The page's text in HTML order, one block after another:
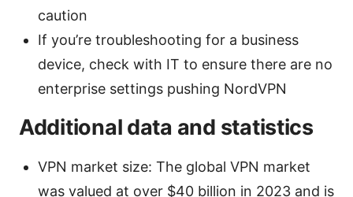
caution
If you’re troubleshooting for a business
device, check with IT to ensure there are no
enterprise settings pushing NordVPN
Additional data and statistics
VPN market size: The global VPN market
was valued at over $40 billion in 2023 and is